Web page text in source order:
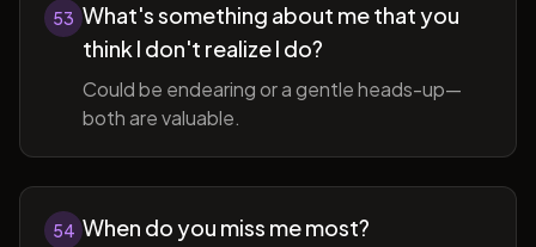
53 What's something about me that you
think I don't realize I do?
Could be endearing or a gentle heads-up—
both are valuable.
54 When do you miss me most?